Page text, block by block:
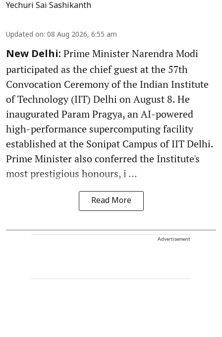
Yechuri Sai Sashikanth
Updated on: 08 Aug 2026, 6:55 am
New Delhi: Prime Minister Narendra Modi
participated as the chief guest at the 57th
Convocation Ceremony of the Indian Institute
of Technology (IIT) Delhi on August 8. He
inaugurated Param Pragya, an AI-powered
high-performance supercomputing facility
established at the Sonipat Campus of IIT Delhi.
Prime Minister also conferred the Institute's
most prestigious honours, i ...
Read More
Advertisement